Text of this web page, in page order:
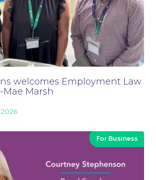
welcomes Employment Law
Mae Marsh
For Business